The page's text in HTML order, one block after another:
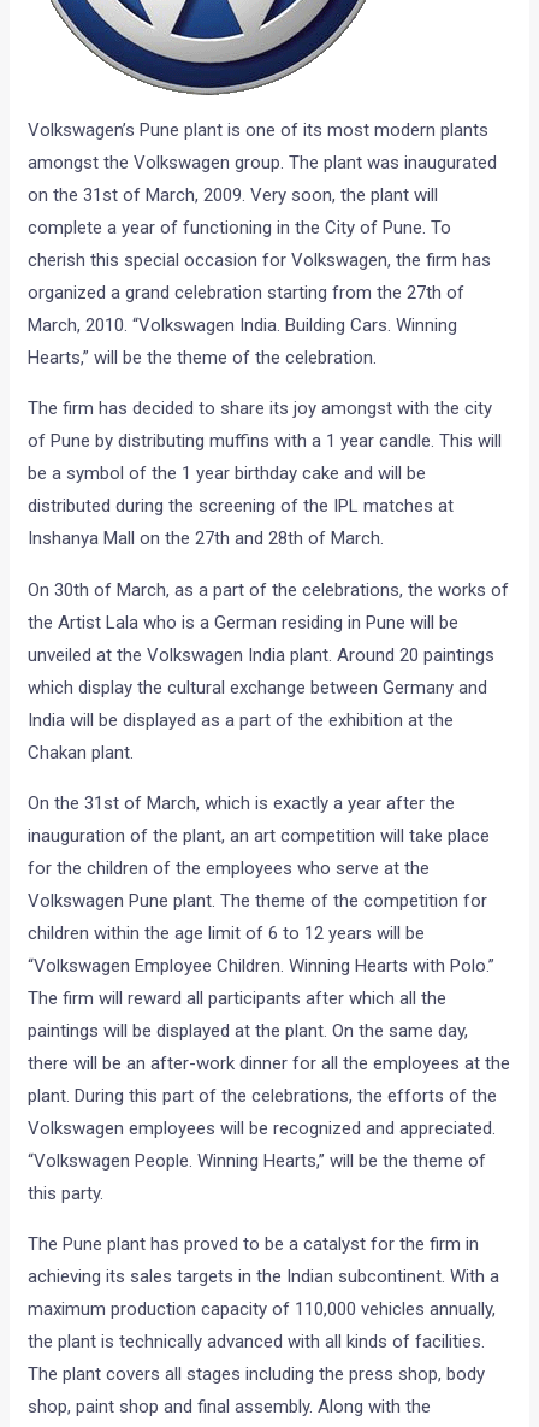
Volkswagen’s Pune plant is one of its most modern plants
amongst the Volkswagen group. The plant was inaugurated
on the 31st of March, 2009. Very soon, the plant will
complete a year of functioning in the City of Pune. To
cherish this special occasion for Volkswagen, the firm has
organized a grand celebration starting from the 27th of
March, 2010. “Volkswagen India. Building Cars. Winning
Hearts,” will be the theme of the celebration.
The firm has decided to share its joy amongst with the city
of Pune by distributing muffins with a 1 year candle. This will
be a symbol of the 1 year birthday cake and will be
distributed during the screening of the IPL matches at
Inshanya Mall on the 27th and 28th of March.
On 30th of March, as a part of the celebrations, the works of
the Artist Lala who is a German residing in Pune will be
unveiled at the Volkswagen India plant. Around 20 paintings
which display the cultural exchange between Germany and
India will be displayed as a part of the exhibition at the
Chakan plant.
On the 31st of March, which is exactly a year after the
inauguration of the plant, an art competition will take place
for the children of the employees who serve at the
Volkswagen Pune plant. The theme of the competition for
children within the age limit of 6 to 12 years will be
“Volkswagen Employee Children. Winning Hearts with Polo.”
The firm will reward all participants after which all the
paintings will be displayed at the plant. On the same day,
there will be an after-work dinner for all the employees at the
plant. During this part of the celebrations, the efforts of the
Volkswagen employees will be recognized and appreciated.
“Volkswagen People. Winning Hearts,” will be the theme of
this party.
The Pune plant has proved to be a catalyst for the firm in
achieving its sales targets in the Indian subcontinent. With a
maximum production capacity of 110,000 vehicles annually,
the plant is technically advanced with all kinds of facilities.
The plant covers all stages including the press shop, body
shop, paint shop and final assembly. Along with the